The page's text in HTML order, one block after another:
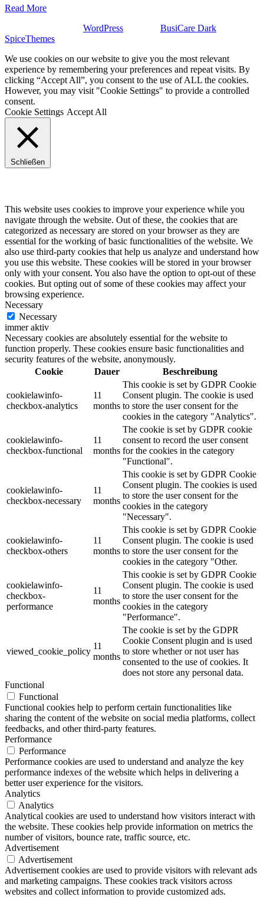
Read More
WordPress BusiCare Dark
SpiceThemes
We use cookies on our website to give you the most relevant
experience by remembering your preferences and repeat visits. By
clicking “Accept All”, you consent to the use of ALL the cookies.
However, you may visit "Cookie Settings" to provide a controlled
consent.
Cookie Settings Accept All
Schließen
This website uses cookies to improve your experience while you
navigate through the website. Out of these, the cookies that are
categorized as necessary are stored on your browser as they are
essential for the working of basic functionalities of the website. We
also use third-party cookies that help us analyze and understand how
you use this website. These cookies will be stored in your browser
only with your consent. You also have the option to opt-out of these
cookies. But opting out of some of these cookies may affect your
browsing experience.
Necessary
Necessary
immer aktiv
Necessary cookies are absolutely essential for the website to
function properly. These cookies ensure basic functionalities and
security features of the website, anonymously.
Cookie
Dauer Beschreibung
cookielawinfo-
checkbox-analytics
11
months
This cookie is set by GDPR Cookie
Consent plugin. The cookie is used
to store the user consent for the
cookies in the category "Analytics".
cookielawinfo-
checkbox-functional
11
months
The cookie is set by GDPR cookie
consent to record the user consent
for the cookies in the category
"Functional".
cookielawinfo-
checkbox-necessary
11
months
This cookie is set by GDPR Cookie
Consent plugin. The cookies is used
to store the user consent for the
cookies in the category
"Necessary".
cookielawinfo-
checkbox-others
11
months
This cookie is set by GDPR Cookie
Consent plugin. The cookie is used
to store the user consent for the
cookies in the category "Other.
cookielawinfo-
checkbox-
performance
11
months
This cookie is set by GDPR Cookie
Consent plugin. The cookie is used
to store the user consent for the
cookies in the category
"Performance".
viewed_cookie_policy
11
months
The cookie is set by the GDPR
Cookie Consent plugin and is used
to store whether or not user has
consented to the use of cookies. It
does not store any personal data.
Functional
Functional
Functional cookies help to perform certain functionalities like
sharing the content of the website on social media platforms, collect
feedbacks, and other third-party features.
Performance
Performance
Performance cookies are used to understand and analyze the key
performance indexes of the website which helps in delivering a
better user experience for the visitors.
Analytics
Analytics
Analytical cookies are used to understand how visitors interact with
the website. These cookies help provide information on metrics the
number of visitors, bounce rate, traffic source, etc.
Advertisement
Advertisement
Advertisement cookies are used to provide visitors with relevant ads
and marketing campaigns. These cookies track visitors across
websites and collect information to provide customized ads.